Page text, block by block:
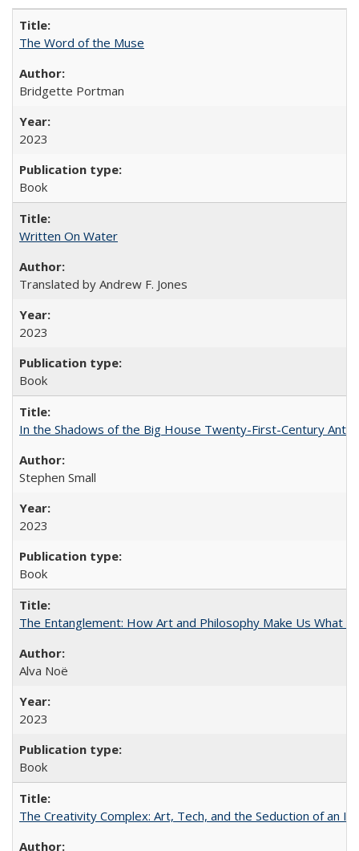
The Word of the Muse
Bridgette Portman
2023
Book
Written On Water
Translated by Andrew F. Jones
2023
Book
In the Shadows of the Big House Twenty-First-Century
Stephen Small
2023
Book
The Entanglement: How Art and Philosophy Make Us What
Alva Noë
2023
Book
The Creativity Complex: Art, Tech, and the Seduction of an